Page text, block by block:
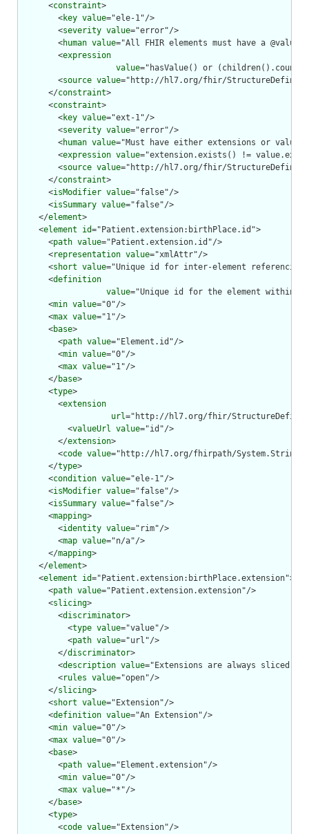
      <
constraint>
        <
key value="ele-1"/>
        <
severity value="error"/>
        <
human value="All FHIR elements must have a
        <
expression
value="hasValue() or
        <
source value="http://hl7.org/fhir/
      </
constraint>
      <
constraint>
        <
key value="ext-1"/>
        <
severity value="error"/>
        <
human value="Must have either extensions or
        <
expression value="extension.exists() !=
        <
source value="http://hl7.org/fhir/
      </
constraint>
      <
isModifier value="false"/>
      <
isSummary value="false"/>
    </
element>
    <
element id="Patient.extension:birthPlace.id">
      <
path value="Patient.extension.id"/>
      <
representation value="xmlAttr"/>
      <
short value="Unique id for inter-element
      <
definition
value="Unique id for the element within
      <
min value="0"/>
      <
max value="1"/>
      <
base>
        <
path value="Element.id"/>
        <
min value="0"/>
        <
max value="1"/>
      </
base>
      <
type>
        <
extension
url="http://hl7.org/fhir/
          <
valueUrl value="id"/>
        </
extension>
        <
code value="http://hl7.org/fhirpath/System.String"/
      </
type>
      <
condition value="ele-1"/>
      <
isModifier value="false"/>
      <
isSummary value="false"/>
      <
mapping>
        <
identity value="rim"/>
        <
map value="n/a"/>
      </
mapping>
    </
element>
    <
element id="Patient.extension:birthPlace.extension">
      <
path value="Patient.extension.extension"/>
      <
slicing>
        <
discriminator>
          <
type value="value"/>
          <
path value="url"/>
        </
discriminator>
        <
description value="Extensions are always sliced
        <
rules value="open"/>
      </
slicing>
      <
short value="Extension"/>
      <
definition value="An Extension"/>
      <
min value="0"/>
      <
max value="0"/>
      <
base>
        <
path value="Element.extension"/>
        <
min value="0"/>
        <
max value="*"/>
      </
base>
      <
type>
        <
code value="Extension"/>